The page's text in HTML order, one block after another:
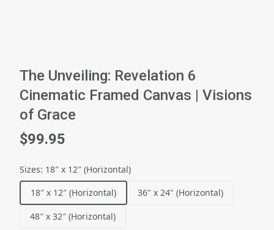
The Unveiling: Revelation 6
Cinematic Framed Canvas | Visions
of Grace
$99.95
Sizes: 18″ x 12″ (Horizontal)
18″ x 12″ (Horizontal)
36" x 24" (Horizontal)
48″ x 32″ (Horizontal)